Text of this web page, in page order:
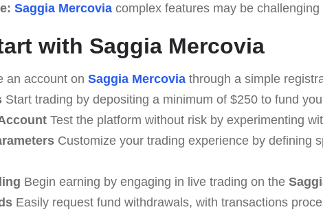
Saggia Mercoviacomplex features may be challenging
with Saggia Mercovia
an account on Saggia Mercoviathrough a simple
Start trading by depositing a minimum of $250 to fund
Test the platform without risk by experimenting
Customize your trading experience by defining
Begin earning by engaging in live trading on the
Easily request fund withdrawals, with transactions